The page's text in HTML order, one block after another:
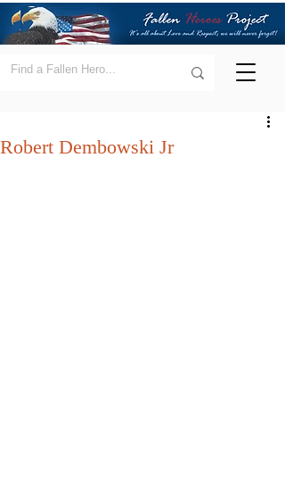
Robert Dembowski Jr